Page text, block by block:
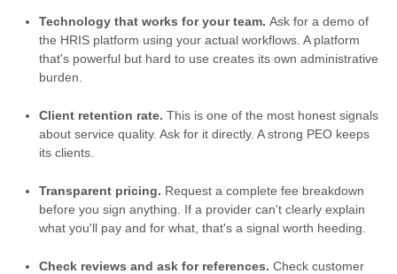
Technology that works for your team. Ask for a demo of
the HRIS platform using your actual workflows. A platform
that's powerful but hard to use creates its own administrative
burden.
Client retention rate. This is one of the most honest signals
about service quality. Ask for it directly. A strong PEO keeps
its clients.
Transparent pricing. Request a complete fee breakdown
before you sign anything. If a provider can't clearly explain
what you'll pay and for what, that's a signal worth heeding.
Check reviews and ask for references. Check customer